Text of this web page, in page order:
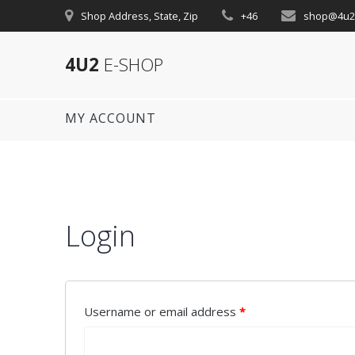
to
Shop Address, State, Zip +46
4U2 E-SHOP
MY ACCOUNT
Login
Username or email address*